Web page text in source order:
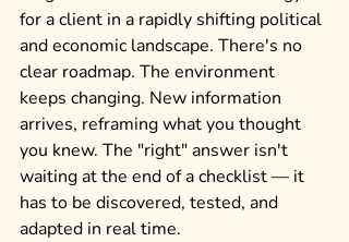
for a client in a rapidly shifting political
and economic landscape. There's no
clear roadmap. The environment
keeps changing. New information
arrives, reframing what you thought
you knew. The "right" answer isn't
waiting at the end of a checklist — it
has to be discovered, tested, and
adapted in real time.